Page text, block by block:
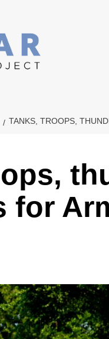
TANKS, TROOPS,
for